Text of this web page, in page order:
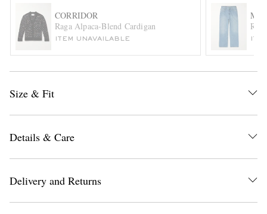
CORRIDOR
Raga Alpaca-Blend Cardigan
ITEM UNAVAILABLE
Size & Fit
Details & Care
Delivery and Returns